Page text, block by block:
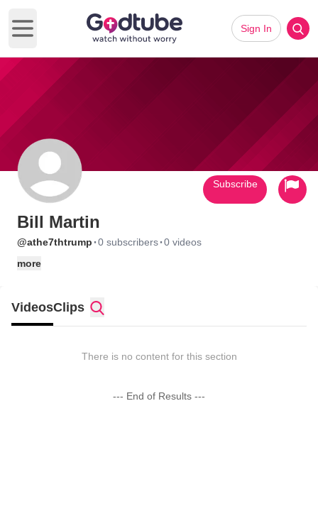
Open main menu
Sign In
Bill Martin
@athe7thtrump ·0 subscribers·0 videos
more
Subscribe
VideosClips
There is no content for this section
--- End of Results ---